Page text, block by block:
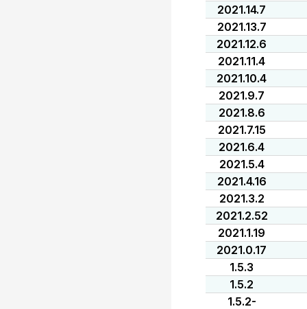
2021.14.7
2021.13.7
2021.12.6
2021.11.4
2021.10.4
2021.9.7
2021.8.6
2021.7.15
2021.6.4
2021.5.4
2021.4.16
2021.3.2
2021.2.52
2021.1.19
2021.0.17
1.5.3
1.5.2
1.5.2-